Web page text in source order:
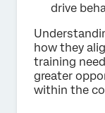
drive
how they
training
greater
within the